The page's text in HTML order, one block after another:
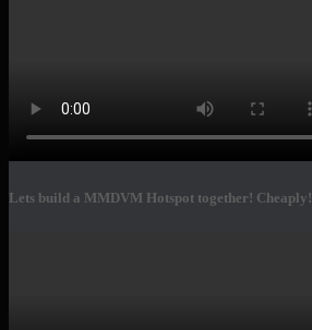
Lets build a MMDVM Hotspot together! Cheaply!